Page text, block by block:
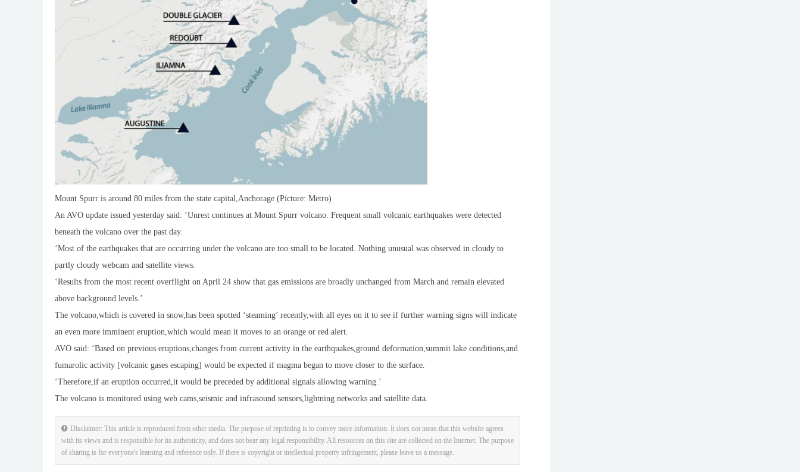
Mount Spurr is around 80 miles from the state capital,Anchorage (Picture: Metro)
An AVO update issued yesterday said: ‘Unrest continues at Mount Spurr volcano. Frequent small volcanic earthquakes were detected
beneath the volcano over the past day.
‘Most of the earthquakes that are occurring under the volcano are too small to be located. Nothing unusual was observed in cloudy to
partly cloudy webcam and satellite views.
‘Results from the most recent overflight on April 24 show that gas emissions are broadly unchanged from March and remain elevated
above background levels.’
The volcano,which is covered in snow,has been spotted ‘steaming’ recently,with all eyes on it to see if further warning signs will indicate
an even more imminent eruption,which would mean it moves to an orange or red alert.
AVO said: ‘Based on previous eruptions,changes from current activity in the earthquakes,ground deformation,summit lake conditions,and
fumarolic activity [volcanic gases escaping] would be expected if magma began to move closer to the surface.
‘Therefore,if an eruption occurred,it would be preceded by additional signals allowing warning.’
The volcano is monitored using web cams,seismic and infrasound sensors,lightning networks and satellite data.
Disclaimer: This article is reproduced from other media. The purpose of reprinting is to convey more information. It does not mean that this website agrees
with its views and is responsible for its authenticity, and does not bear any legal responsibility. All resources on this site are collected on the Internet. The purpose
of sharing is for everyone's learning and reference only. If there is copyright or intellectual property infringement, please leave us a message.